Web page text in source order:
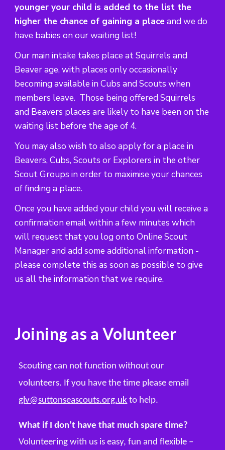
younger your child is added to the list the
higher the chance of gaining a placeand we do
have babies on our waiting list!
Our main intake takes place at Squirrels and
Beaver age, with places only occasionally
becoming available in Cubs and Scouts when
members leave. Those being offered Squirrels
and Beavers places are likely to have been on the
waiting list before the age of 4.
You may also wish to also apply for a place in
Beavers, Cubs, Scouts or Explorers in the other
Scout Groups in order to maximise your chances
of finding a place.
Once you have added your child you will receive a
confirmation email within a few minutes which
will request that you log onto Online Scout
Manager and add some additional information -
please complete this as soon as possible to give
us all the information that we require.
Joining as a Volunteer
Scouting can not function without our
volunteers. If you have the time please email
glv@suttonseascouts.org.uk to help.
What if I don’t have that much spare time?
Volunteering with us is easy, fun and flexible –